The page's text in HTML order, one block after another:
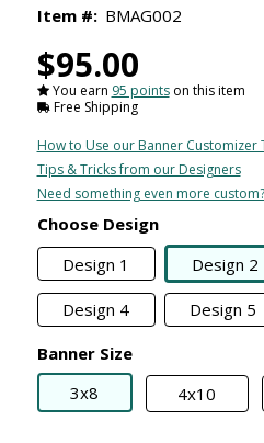
Item #: BMAG002
$95.00
You earn 95 pointson this item
Free Shipping
How to Use our Banner Customizer
Tips & Tricks from our Designers
Need something even more custom?
Choose Design
Design 1
Design 2
Design 4 Design 5
Banner Size
3x8
4x10